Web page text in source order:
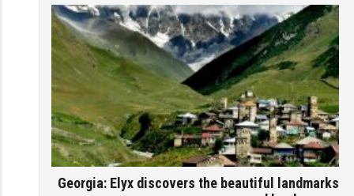
Georgia: Elyx discovers the beautiful landmarks